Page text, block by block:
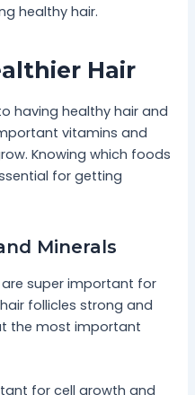
healthy hair.
Hair
having healthy hair and
vitamins and
Knowing which foods
for getting
Minerals
super important for
follicles strong and
the most important
for cell growth and